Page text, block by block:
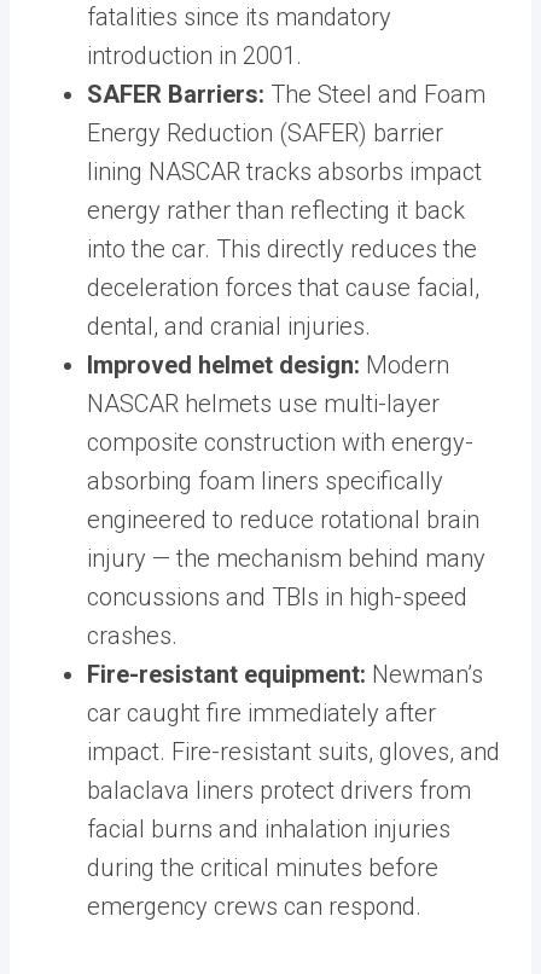
fatalities since its mandatory
introduction in 2001.
SAFER Barriers: The Steel and Foam
Energy Reduction (SAFER) barrier
lining NASCAR tracks absorbs impact
energy rather than reflecting it back
into the car. This directly reduces the
deceleration forces that cause facial,
dental, and cranial injuries.
Improved helmet design: Modern
NASCAR helmets use multi-layer
composite construction with energy-
absorbing foam liners specifically
engineered to reduce rotational brain
injury — the mechanism behind many
concussions and TBIs in high-speed
crashes.
Fire-resistant equipment: Newman’s
car caught fire immediately after
impact. Fire-resistant suits, gloves, and
balaclava liners protect drivers from
facial burns and inhalation injuries
during the critical minutes before
emergency crews can respond.